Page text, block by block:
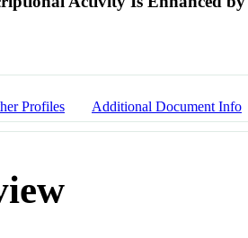
Profiles Additional Document Info